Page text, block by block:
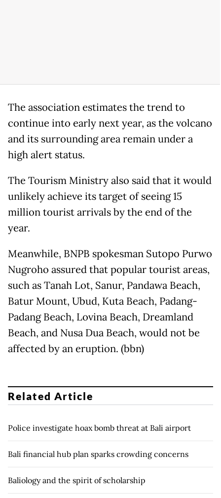
The association estimates the trend to
continue into early next year, as the volcano
and its surrounding area remain under a
high alert status.
The Tourism Ministry also said that it would
unlikely achieve its target of seeing 15
million tourist arrivals by the end of the
year.
Meanwhile, BNPB spokesman Sutopo Purwo
Nugroho assured that popular tourist areas,
such as Tanah Lot, Sanur, Pandawa Beach,
Batur Mount, Ubud, Kuta Beach, Padang-
Padang Beach, Lovina Beach, Dreamland
Beach, and Nusa Dua Beach, would not be
affected by an eruption. (bbn)
Related Article
Police investigate hoax bomb threat at Bali airport
Bali financial hub plan sparks crowding concerns
Baliology and the spirit of scholarship